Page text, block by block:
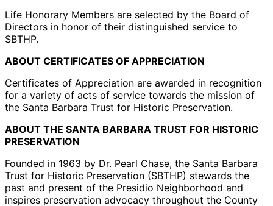
Life Honorary Members are selected by the Board of
Directors in honor of their distinguished service to
SBTHP.
ABOUT CERTIFICATES OF APPRECIATION
Certificates of Appreciation are awarded in recognition
for a variety of acts of service towards the mission of
the Santa Barbara Trust for Historic Preservation.
ABOUT THE SANTA BARBARA TRUST FOR HISTORIC
PRESERVATION
Founded in 1963 by Dr. Pearl Chase, the Santa Barbara
Trust for Historic Preservation (SBTHP) stewards the
past and present of the Presidio Neighborhood and
inspires preservation advocacy throughout the County